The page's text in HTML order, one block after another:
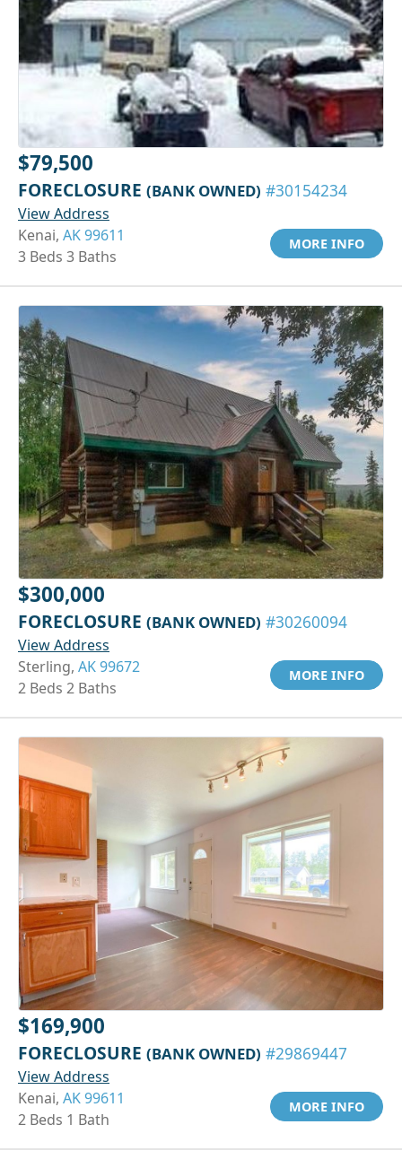
$79,500
FORECLOSURE (BANK OWNED) #30154234
View Address
Kenai, AK 99611
3 Beds 3 Baths
MORE INFO
$300,000
FORECLOSURE (BANK OWNED) #30260094
View Address
Sterling, AK 99672
2 Beds 2 Baths
MORE INFO
$169,900
FORECLOSURE (BANK OWNED) #29869447
View Address
Kenai, AK 99611
2 Beds 1 Bath
MORE INFO